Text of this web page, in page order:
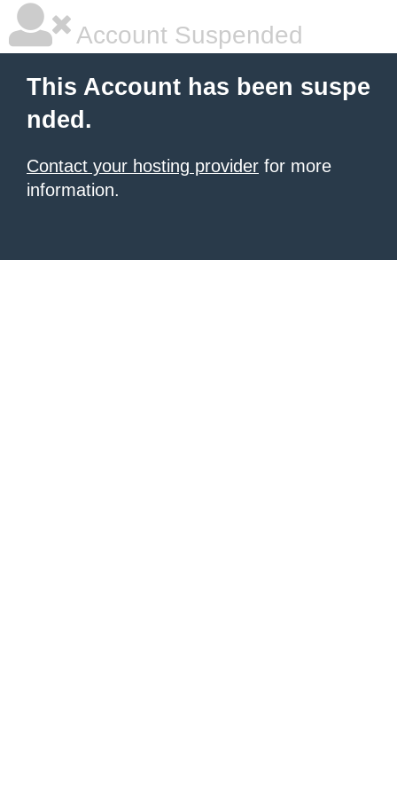
Account Suspended
This Account has been suspe
nded.
Contact your hosting provider for more
information.